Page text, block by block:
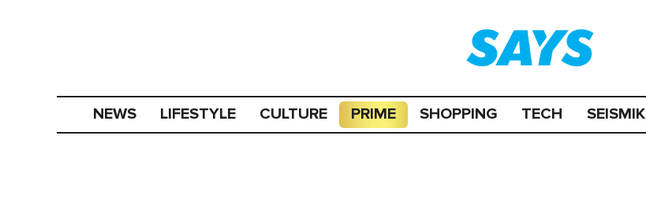
NEWS LIFESTYLE CULTURE PRIME SHOPPING TECH SEISMIK